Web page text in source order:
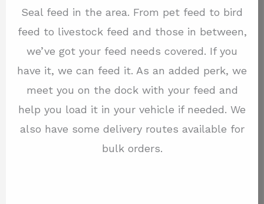
Seal feed in the area. From pet feed to bird
feed to livestock feed and those in between,
we’ve got your feed needs covered. If you
have it, we can feed it. As an added perk, we
meet you on the dock with your feed and
help you load it in your vehicle if needed. We
also have some delivery routes available for
bulk orders.